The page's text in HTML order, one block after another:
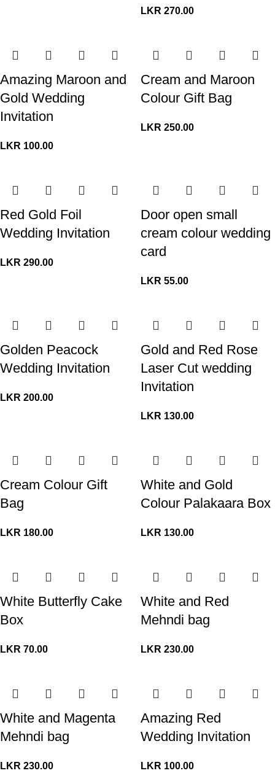
LKR 270.00
Amazing Maroon and
Gold Wedding
Invitation
LKR 100.00
Cream and Maroon
Colour Gift Bag
LKR 250.00
Red Gold Foil
Wedding Invitation
LKR 290.00
Door open small
cream colour wedding
card
LKR 55.00
Golden Peacock
Wedding Invitation
LKR 200.00
Gold and Red Rose
Laser Cut wedding
Invitation
LKR 130.00
Cream Colour Gift
Bag
LKR 180.00
White and Gold
Colour Palakaara Box
LKR 130.00
White Butterfly Cake
Box
LKR 70.00
White and Red
Mehndi bag
LKR 230.00
White and Magenta
Mehndi bag
LKR 230.00
Amazing Red
Wedding Invitation
LKR 100.00